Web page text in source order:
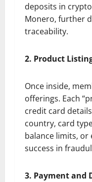
deposits in
Monero, further
traceability.
2. Product
Once inside,
offerings. Each
credit card
country, card
balance limits, or
success in
3. Payment and